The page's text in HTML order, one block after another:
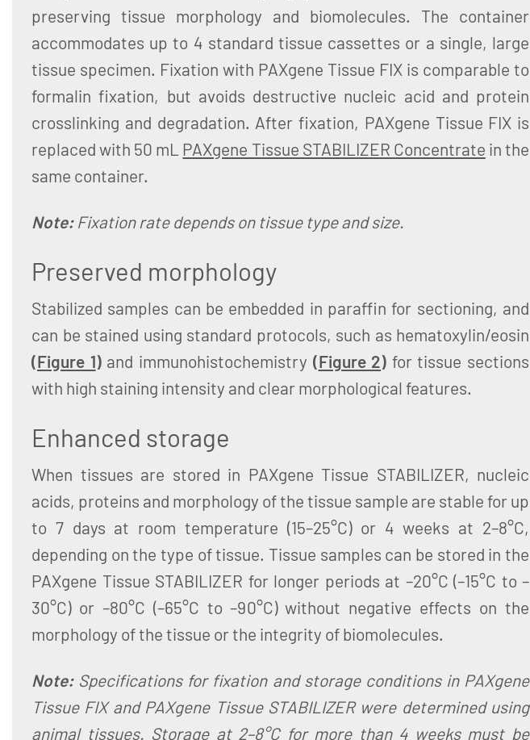
preserving tissue morphology and biomolecules. The container
accommodates up to 4 standard tissue cassettes or a single, large
tissue specimen. Fixation with PAXgene Tissue FIX is comparable to
formalin fixation, but avoids destructive nucleic acid and protein
crosslinking and degradation. After fixation, PAXgene Tissue FIX is
replaced with 50 mL PAXgene Tissue STABILIZER Concentrate in the
same container.
Note:Fixation rate depends on tissue type and size.
Preserved morphology
Stabilized samples can be embedded in paraffin for sectioning, and
can be stained using standard protocols, such as hematoxylin/eosin
(Figure 1)and immunohistochemistry (Figure 2) for tissue sections
with high staining intensity and clear morphological features.
Enhanced storage
When tissues are stored in PAXgene Tissue STABILIZER, nucleic
acids, proteins and morphology of the tissue sample are stable for up
to 7 days at room temperature (15–25°C) or 4 weeks at 2–8°C,
depending on the type of tissue. Tissue samples can be stored in the
PAXgene Tissue STABILIZER for longer periods at –20°C (–15°C to –
30°C) or –80°C (–65°C to –90°C) without negative effects on the
morphology of the tissue or the integrity of biomolecules.
Note: Specifications for fixation and storage conditions in PAXgene
Tissue FIX and PAXgene Tissue STABILIZER were determined using
animal tissues. Storage at 2–8°C for more than 4 weeks must be